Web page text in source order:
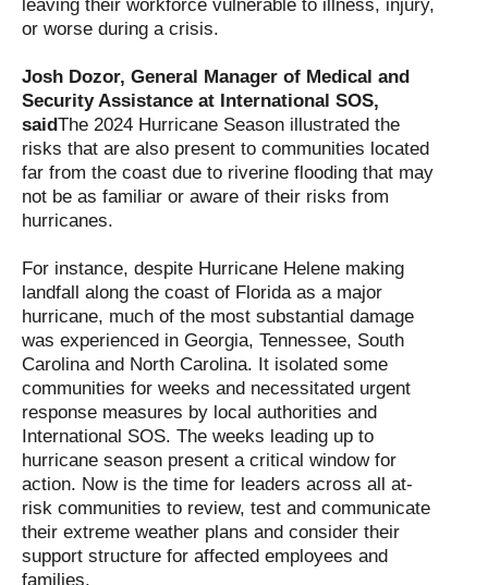
leaving their workforce vulnerable to illness, injury,
or worse during a crisis.
Josh Dozor, General Manager of Medical and
Security Assistance at International SOS,
saidThe 2024 Hurricane Season illustrated the
risks that are also present to communities located
far from the coast due to riverine flooding that may
not be as familiar or aware of their risks from
hurricanes.
For instance, despite Hurricane Helene making
landfall along the coast of Florida as a major
hurricane, much of the most substantial damage
was experienced in Georgia, Tennessee, South
Carolina and North Carolina. It isolated some
communities for weeks and necessitated urgent
response measures by local authorities and
International SOS. The weeks leading up to
hurricane season present a critical window for
action. Now is the time for leaders across all at-
risk communities to review, test and communicate
their extreme weather plans and consider their
support structure for affected employees and
families.